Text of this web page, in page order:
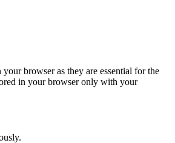
browser as they are essential for the
in your browser only with your